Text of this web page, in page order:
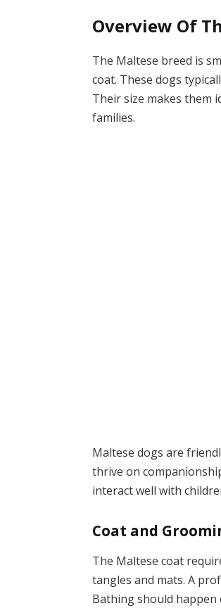
Overview Of
The Maltese breed is
coat. These dogs
Their size makes them
families.
Maltese dogs are
thrive on
interact well with
Coat and
The Maltese coat
tangles and mats. A
Bathing should happen